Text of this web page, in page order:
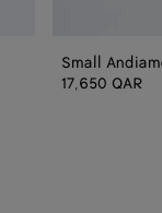
Small
17,650 QAR